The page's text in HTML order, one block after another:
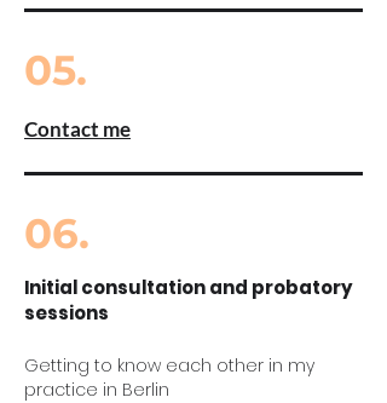
05.
Contact me
06.
Initial consultation and probatory
sessions
Getting to know each other in my
practice in Berlin